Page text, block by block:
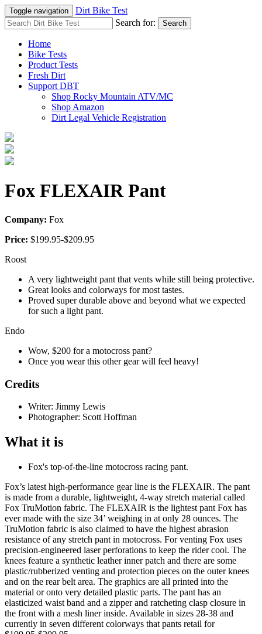
Toggle navigation
Dirt Bike Test
Search for:
Search
Home
Bike Tests
Product Tests
Fresh Dirt
Support DBT
Shop Rocky Mountain ATV/MC
Shop Amazon
Dirt Legal Vehicle Registration
Fox FLEXAIR Pant
Company: Fox
Price: $199.95-$209.95
Roost
A very lightweight pant that vents while still being protective.
Great looks and colorways for most tastes.
Proved super durable above and beyond what we expected
for such a light pant.
Endo
Wow, $200 for a motocross pant?
Once you wear this other gear will feel heavy!
Credits
Writer: Jimmy Lewis
Photographer: Scott Hoffman
What it is
Fox's top-of-the-line motocross racing pant.
Fox’s latest high-performance gear line is the FLEXAIR. The pant
is made from a durable, lightweight, 4-way stretch material called
Fox TruMotion fabric. The FLEXAIR is the lightest pant Fox has
ever made with the size 34’ weighing in at only 28 ounces. The
TruMotion fabric is also claimed to have the highest abrasion
resistance of any stretch pant in motocross. For venting Fox uses
precision-engineered laser perforations to keep the rider cool. The
knees feature a synthetic leather inner patch and there are some
plastic/rubberized venting and protection pieces on the outer knees
and on the rear belt area. The graphics are all printed into the
material or onto very detailed plastic parts. The pant has an
elasticized waist band and a zipper and ratcheting clasp closure in
the front with a mesh liner inside. Available in sizes 28-38 and
currently in seven different colorways that pants retail for